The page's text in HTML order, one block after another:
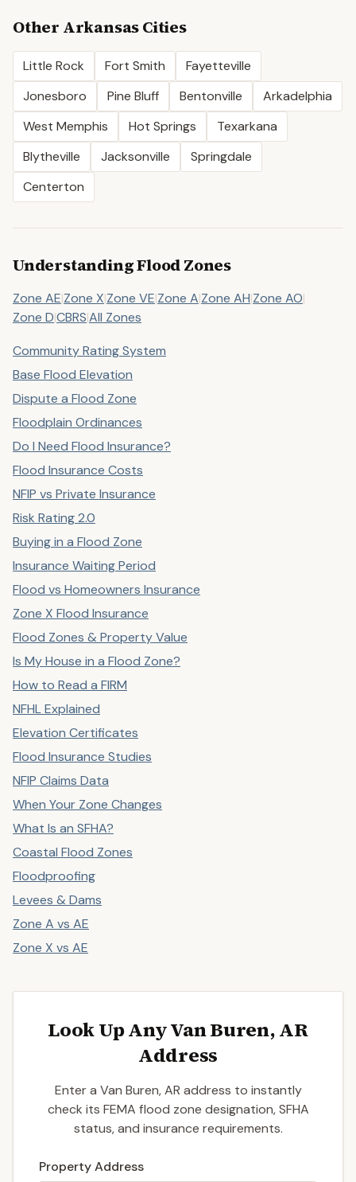
Other ArkansasCities
Little Rock Fort Smith
Fayetteville
Jonesboro
Pine Bluff Bentonville
Arkadelphia
West Memphis
Hot Springs
Texarkana
Blytheville
Jacksonville
Springdale
Centerton
Understanding Flood Zones
Zone AE|Zone X|Zone VE|Zone A|Zone AH|Zone AO|
Zone D|CBRS|All Zones
Community Rating System
Base Flood Elevation
Dispute a Flood Zone
Floodplain Ordinances
Do I Need Flood Insurance?
Flood Insurance Costs
NFIP vs Private Insurance
Risk Rating 2.0
Buying in a Flood Zone
Insurance Waiting Period
Flood vs Homeowners Insurance
Zone X Flood Insurance
Flood Zones & Property Value
Is My House in a Flood Zone?
How to Read a FIRM
NFHL Explained
Elevation Certificates
Flood Insurance Studies
NFIP Claims Data
When Your Zone Changes
What Is an SFHA?
Coastal Flood Zones
Floodproofing
Levees & Dams
Zone A vs AE
Zone X vs AE
Look Up Any Van Buren, AR
Address
Enter a Van Buren, AR address to instantly
check its FEMA flood zone designation, SFHA
status, and insurance requirements.
Property Address
Enter a valid US property address to search